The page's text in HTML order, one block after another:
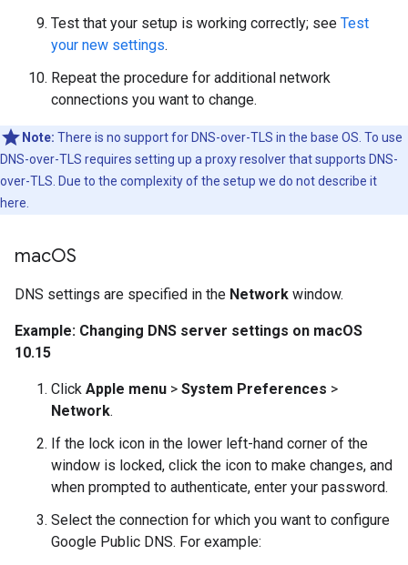
Test that your setup is working correctly; see Test
your new settings.
Repeat the procedure for additional network
connections you want to change.
Note: There is no support for DNS-over-TLS in the base OS. To use
DNS-over-TLS requires setting up a proxy resolver that supports DNS-
over-TLS. Due to the complexity of the setup we do not describe it
here.
macOS
DNS settings are specified in the Network window.
Example: Changing DNS server settings on macOS
10.15
Click Apple menu > System Preferences >
Network.
If the lock icon in the lower left-hand corner of the
window is locked, click the icon to make changes, and
when prompted to authenticate, enter your password.
Select the connection for which you want to configure
Google Public DNS. For example: